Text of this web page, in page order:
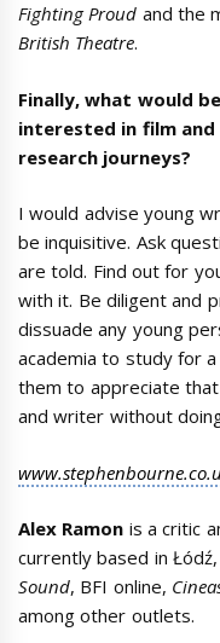
Fighting Proud and the
British Theatre.
Finally, what would
interested in film
research journeys?
I would advise young
be inquisitive. Ask
are told. Find out for
with it. Be diligent and
dissuade any young
academia to study for
them to appreciate
and writer without
Alex Ramon is a critic
currently based in
Sound, BFI online,
among other outlets.